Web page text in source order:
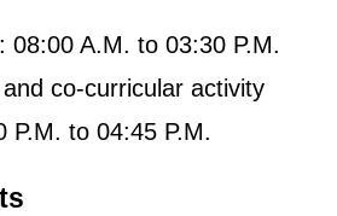
08:00 A.M. to 03:30 P.M.
co-curricular activity
P.M. to 04:45 P.M.